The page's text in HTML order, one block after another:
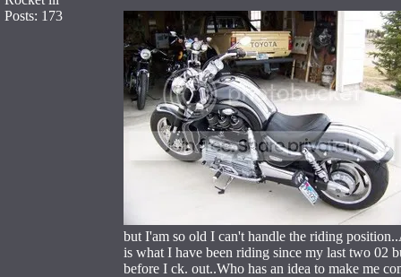
Posts: 173
but I'am so old I can't handle the riding
is what I have been riding since my last two 02
before I ck. out..Who has an idea to make me